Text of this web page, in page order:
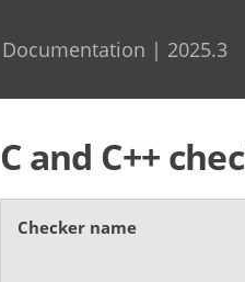
Documentation | 2025.3
C and C++
Checker name